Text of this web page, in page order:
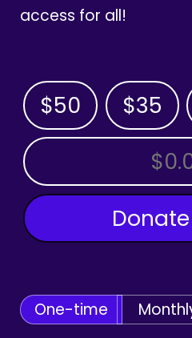
access for all!
$50 $35
OTHER AMOUNT
One-time